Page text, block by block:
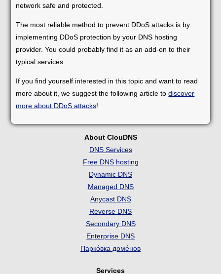
network safe and protected.
The most reliable method to prevent DDoS attacks is by
implementing DDoS protection by your DNS hosting
provider. You could probably find it as an add-on to their
typical services.
If you find yourself interested in this topic and want to read
more about it, we suggest the following article todiscover
more about DDoS attacks!
About ClouDNS
DNS Services
Free DNS hosting
Dynamic DNS
Managed DNS
Anycast DNS
Reverse DNS
Secondary DNS
Enterprise DNS
Парко́вка доме́нов
Services